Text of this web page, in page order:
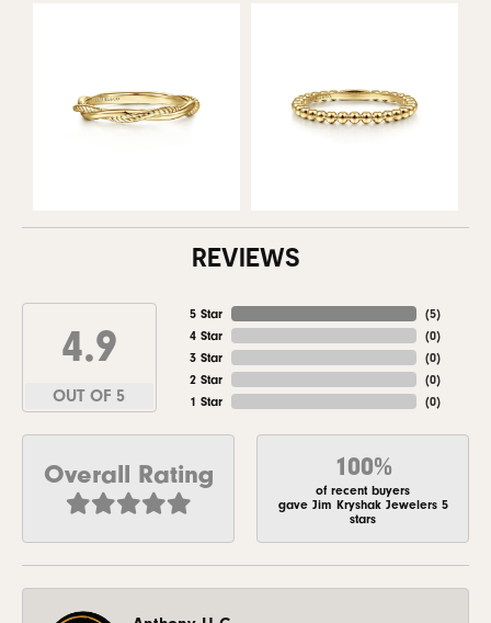
REVIEWS
4.9
OUT OF 5
5 Star
4 Star
3 Star
2 Star
1 Star
(5)
(0)
(0)
(0)
(0)
Overall Rating 100%
of recent buyers
gave Jim Kryshak Jewelers 5
stars